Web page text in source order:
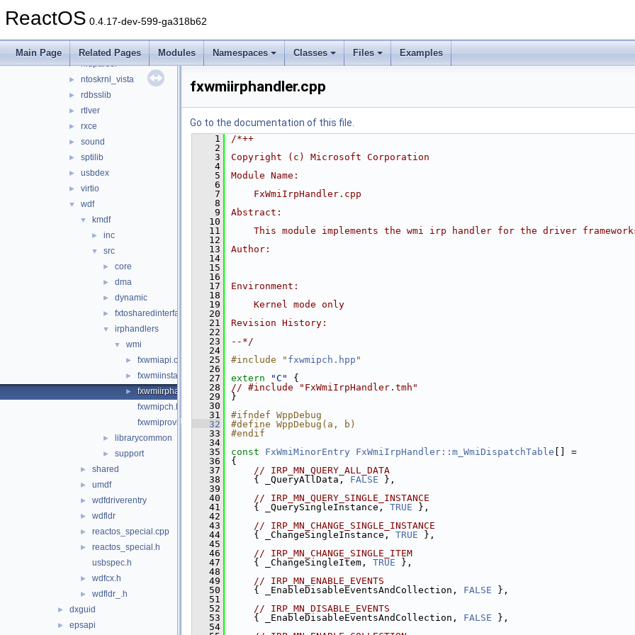
ReactOS 0.4.17-dev-599-ga318b62
Main Page Related Pages Modules Namespaces Classes Files Examples
► aux_klib
csq
► hidparser
► ntoskrnl_vista
► rdbsslib
► rtlver
► rxce
► sound
► sptilib
► usbdex
► virtio
▼ wdf
▼ kmdf
► inc
▼ src
► core
► dma
► dynamic
► fxtosharedinterface
▼ irphandlers
▼ wmi
► fxwmiapi.cpp
► fxwmiinstance.cpp
►
fxwmiirphandler.cpp
fxwmipch.hpp
fxwmiprovider.cpp
► librarycommon
► support
► shared
► umdf
► wdfdriverentry
► wdfldr
► reactos_special.cpp
►
reactos_special.h
usbspec.h
► wdfcx.h
► wdfldr_.h
► dxguid
► epsapi
fxwmiirphandler.cpp
Go to the documentation of this file.
    1
/*++
    2
    3
Copyright (c) Microsoft Corporation
    4
    5
Module Name:
    6
    7
    FxWmiIrpHandler.cpp
    8
    9
Abstract:
   10
   11
This module implements the wmi irp handler for the driver
   12
   13
Author:
   14
   15
   16
   17
Environment:
   18
   19
    Kernel mode only
   20
   21
Revision History:
   22
   23
--*/
   24
   25
#include " fxwmipch.hpp "
   26
   27
extern "C"
{
   28
// #include "FxWmiIrpHandler.tmh"
   29
}
   30
   31
#ifndef WppDebug
   32
#define WppDebug(a, b)
   33
#endif
   34
   35
const FxWmiMinorEntry FxWmiIrpHandler::m_WmiDispatchTable [] =
   36
{
   37
// IRP_MN_QUERY_ALL_DATA
   38
    { _QueryAllData,
FALSE },
   39
   40
// IRP_MN_QUERY_SINGLE_INSTANCE
   41
    { _QuerySingleInstance,
TRUE },
   42
   43
// IRP_MN_CHANGE_SINGLE_INSTANCE
   44
    { _ChangeSingleInstance,
TRUE },
   45
   46
// IRP_MN_CHANGE_SINGLE_ITEM
   47
    { _ChangeSingleItem,
TRUE },
   48
   49
// IRP_MN_ENABLE_EVENTS
   50
    { _EnableDisableEventsAndCollection,
FALSE },
   51
   52
// IRP_MN_DISABLE_EVENTS
   53
    { _EnableDisableEventsAndCollection,
FALSE },
   54